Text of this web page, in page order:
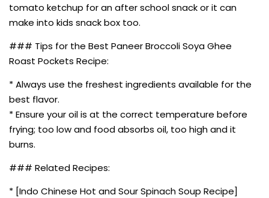
tomato ketchup for an after school snack or it can
make into kids snack box too.
### Tips for the Best Paneer Broccoli Soya Ghee
Roast Pockets Recipe:
* Always use the freshest ingredients available for the
best flavor.
* Ensure your oil is at the correct temperature before
frying; too low and food absorbs oil, too high and it
burns.
### Related Recipes:
* [Indo Chinese Hot and Sour Spinach Soup Recipe]